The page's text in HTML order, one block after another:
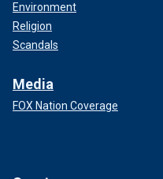
Environment
Religion
Scandals
Media
FOX Nation Coverage